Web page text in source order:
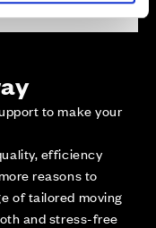
to make your
efficiency
reasons to
of tailored moving
and stress-free